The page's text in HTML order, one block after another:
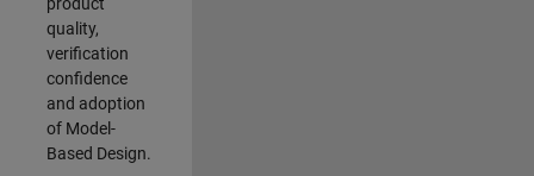
product
quality,
verification
confidence
and adoption
of Model-
Based Design.